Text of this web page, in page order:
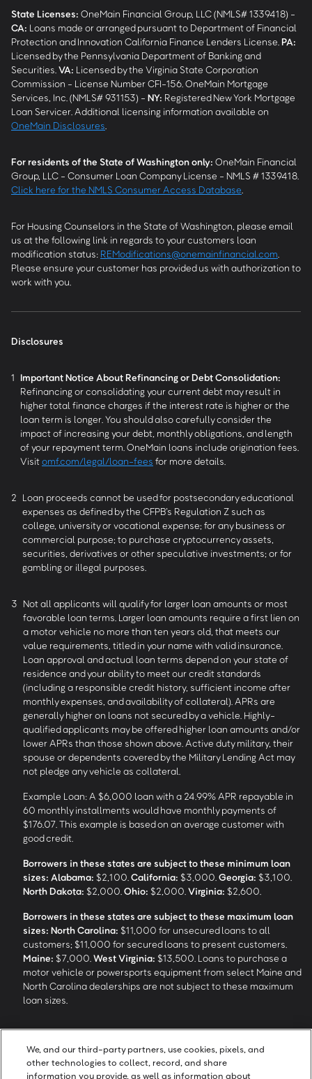
State Licenses: OneMain Financial Group, LLC (NMLS# 1339418) -
CA: Loans made or arranged pursuant to Department of Financial
Protection and Innovation California Finance Lenders License. PA:
Licensed by the Pennsylvania Department of Banking and
Securities. VA: Licensed by the Virginia State Corporation
Commission - License Number CFI-156. OneMain Mortgage
Services, Inc. (NMLS# 931153) - NY: Registered New York Mortgage
Loan Servicer. Additional licensing information available on
OneMain Disclosures
For residents of the State of Washington only: OneMain Financial
Group, LLC - Consumer Loan Company License - NMLS # 1339418.
Click here for the NMLS Consumer Access Database
For Housing Counselors in the State of Washington, please email
us at the following link in regards to your customers loan
modification status: REModifications@onemainfinancial.com
Please ensure your customer has provided us with authorization to
work with you.
Disclosures
1 Important Notice About Refinancing or Debt Consolidation:
Refinancing or consolidating your current debt may result in
higher total finance charges if the interest rate is higher or the
loan term is longer. You should also carefully consider the
impact of increasing your debt, monthly obligations, and length
of your repayment term. OneMain loans include origination fees.
Visitomf.com/legal/loan-fees for more details.
2 Loan proceeds cannot be used for postsecondary educational
expenses as defined by the CFPB’s Regulation Z such as
college, university or vocational expense; for any business or
commercial purpose; to purchase cryptocurrency assets,
securities, derivatives or other speculative investments; or for
gambling or illegal purposes.
3 Not all applicants will qualify for larger loan amounts or most
favorable loan terms. Larger loan amounts require a first lien on
a motor vehicle no more than ten years old, that meets our
value requirements, titled in your name with valid insurance.
Loan approval and actual loan terms depend on your state of
residence and your ability to meet our credit standards
(including a responsible credit history, sufficient income after
monthly expenses, and availability of collateral). APRs are
generally higher on loans not secured by a vehicle. Highly-
qualified applicants may be offered higher loan amounts and/or
lower APRs than those shown above. Active duty military, their
spouse or dependents covered by the Military Lending Act may
not pledge any vehicle as collateral.
Example Loan: A $6,000 loan with a 24.99% APR repayable in
60 monthly installments would have monthly payments of
$176.07. This example is based on an average customer with
good credit.
Borrowers in these states are subject to these minimum loan
sizes: Alabama: $2,100. California: $3,000. Georgia: $3,100.
North Dakota: $2,000. Ohio: $2,000. Virginia: $2,600.
Borrowers in these states are subject to these maximum loan
sizes: North Carolina: $11,000 for unsecured loans to all
customers; $11,000 for secured loans to present customers.
Maine: $7,000. West Virginia: $13,500. Loans to purchase a
motor vehicle or powersports equipment from select Maine and
North Carolina dealerships are not subject to these maximum
loan sizes.
of loan closing via SpeedFunds® requires disbursement to a
bank-issued debit card; if paid by check or ACH, availability may
We, and our third-party partners, use cookies, pixels, and
other technologies to collect, record, and share
information you provide, as well as information about